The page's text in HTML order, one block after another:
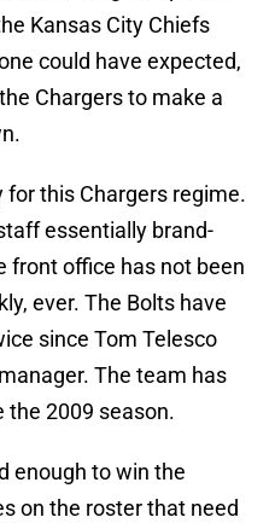
Kansas City Chiefs
could have expected,
Chargers to make a
this Chargers regime.
essentially brand-
front office has not been
ever. The Bolts have
since Tom Telesco
The team has
the 2009 season.
enough to win the
on the roster that need